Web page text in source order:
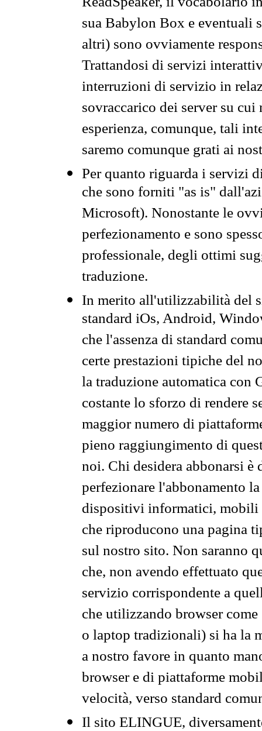
sua Babylon Box e eventuali
altri) sono ovviamente
Trattandosi di servizi
interruzioni di servizio in
sovraccarico dei server su
esperienza, comunque, tali
saremo comunque grati ai
Per quanto riguarda i servizi
che sono forniti "as is"
Microsoft). Nonostante le
perfezionamento e sono
professionale, degli ottimi
traduzione.
In merito all'utilizzabilità del
standard iOs, Android,
che l'assenza di standard
certe prestazioni tipiche del
la traduzione automatica con
costante lo sforzo di rendere
maggior numero di
pieno raggiungimento di
noi. Chi desidera abbonarsi
perfezionare l'abbonamento
dispositivi informatici, mobili
che riproducono una pagina
sul nostro sito. Non saranno
che, non avendo effettuato
servizio corrispondente a
che utilizzando browser
o laptop tradizionali) si ha la
a nostro favore in quanto
browser e di piattaforme
velocità, verso standard
Il sito ELINGUE,